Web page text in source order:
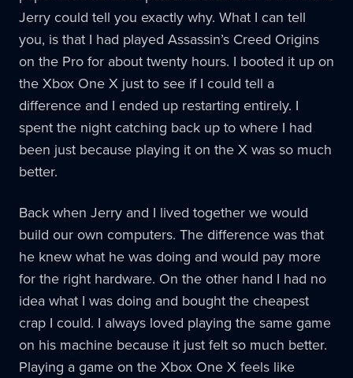
Jerry could tell you exactly why. What I can tell
you, is that I had played Assassin’s Creed Origins
on the Pro for about twenty hours. I booted it up on
the Xbox One X just to see if I could tell a
difference and I ended up restarting entirely. I
spent the night catching back up to where I had
been just because playing it on the X was so much
better.
Back when Jerry and I lived together we would
build our own computers. The difference was that
he knew what he was doing and would pay more
for the right hardware. On the other hand I had no
idea what I was doing and bought the cheapest
crap I could. I always loved playing the same game
on his machine because it just felt so much better.
Playing a game on the Xbox One X feels like